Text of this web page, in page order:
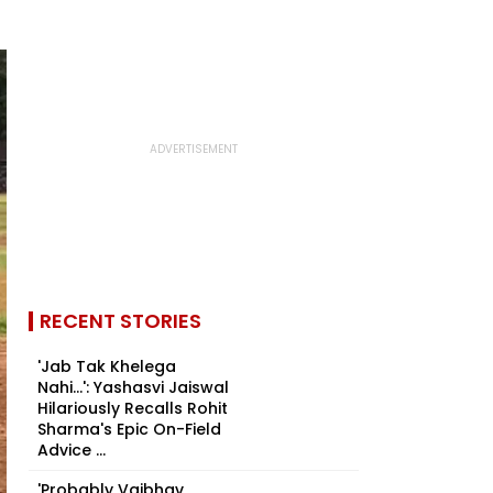
RECENT STORIES
'Jab Tak Khelega
Nahi...': Yashasvi Jaiswal
Hilariously Recalls Rohit
Sharma's Epic On-Field
Advice ...